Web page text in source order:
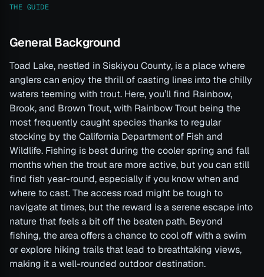
THE GUIDE
General Background
Toad Lake, nestled in Siskiyou County, is a place where
anglers can enjoy the thrill of casting lines into the chilly
waters teeming with trout. Here, you’ll find Rainbow,
Brook, and Brown Trout, with Rainbow Trout being the
most frequently caught species thanks to regular
stocking by the California Department of Fish and
Wildlife. Fishing is best during the cooler spring and fall
months when the trout are more active, but you can still
find fish year-round, especially if you know when and
where to cast. The access road might be tough to
navigate at times, but the reward is a serene escape into
nature that feels a bit off the beaten path. Beyond
fishing, the area offers a chance to cool off with a swim
or explore hiking trails that lead to breathtaking views,
making it a well-rounded outdoor destination.